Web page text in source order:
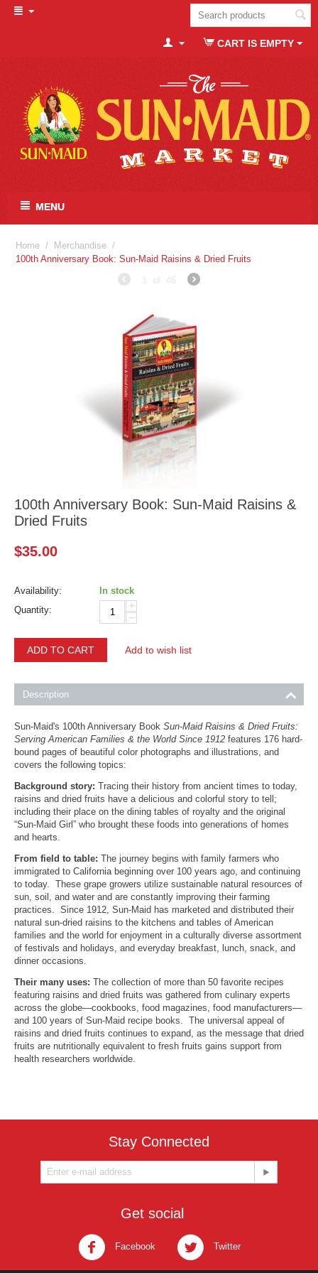
CART IS EMPTY
MENU
Home / Merchandise /
100th Anniversary Book: Sun-Maid Raisins & Dried Fruits
1 of 46
100th Anniversary Book: Sun-Maid Raisins &
Dried Fruits
$35.00
Availability:
In stock
Quantity:
+
−
ADD TO CART Add to wish list
Description
Sun-Maid's 100th Anniversary Book Sun-Maid Raisins & Dried Fruits:
Serving American Families & the World Since 1912 features 176 hard-
bound pages of beautiful color photographs and illustrations, and
covers the following topics:
Background story: Tracing their history from ancient times to today,
raisins and dried fruits have a delicious and colorful story to tell;
including their place on the dining tables of royalty and the original
“Sun-Maid Girl” who brought these foods into generations of homes
and hearts.
From field to table: The journey begins with family farmers who
immigrated to California beginning over 100 years ago, and continuing
to today. These grape growers utilize sustainable natural resources of
sun, soil, and water and are constantly improving their farming
practices. Since 1912, Sun-Maid has marketed and distributed their
natural sun-dried raisins to the kitchens and tables of American
families and the world for enjoyment in a culturally diverse assortment
of festivals and holidays, and everyday breakfast, lunch, snack, and
dinner occasions.
Their many uses: The collection of more than 50 favorite recipes
featuring raisins and dried fruits was gathered from culinary experts
across the globe—cookbooks, food magazines, food manufacturers—
and 100 years of Sun-Maid recipe books. The universal appeal of
raisins and dried fruits continues to expand, as the message that dried
fruits are nutritionally equivalent to fresh fruits gains support from
health researchers worldwide.
Stay Connected
Get social
Facebook Twitter